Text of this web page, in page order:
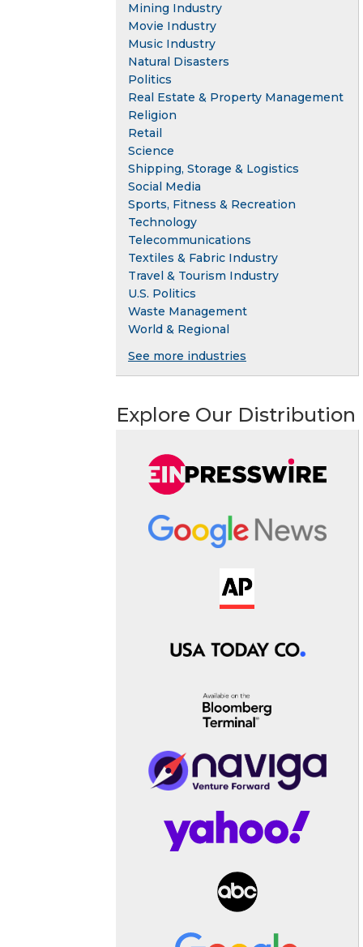
Mining Industry
Movie Industry
Music Industry
Natural Disasters
Politics
Real Estate & Property Management
Religion
Retail
Science
Shipping, Storage & Logistics
Social Media
Sports, Fitness & Recreation
Technology
Telecommunications
Textiles & Fabric Industry
Travel & Tourism Industry
U.S. Politics
Waste Management
World & Regional
See more industries
Explore Our Distribution